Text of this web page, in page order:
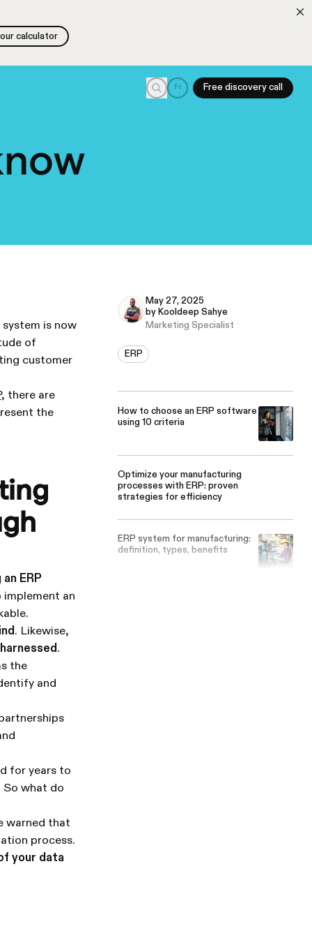
calculator
calculator
Search
Fr Free discovery call
May 27, 2025
by Kooldeep Sahye
Marketing Specialist
ERP
How to choose an ERP software
using 10 criteria
Optimize your manufacturing
processes with ERP: proven
strategies for efficiency
ERP system for manufacturing:
definition, types, benefits
is now
of
customer
, there are
the
ERP
implement an
. Likewise,
.
the
and
for years to
So what do
warned that
process.
your data